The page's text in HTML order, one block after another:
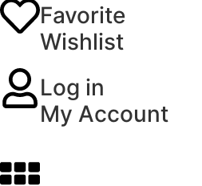
Favorite
Wishlist
Log in
My Account